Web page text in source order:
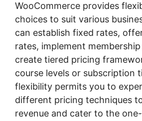
WooCommerce provides
choices to suit various
can establish fixed rates,
rates, implement
create tiered pricing
course levels or subscription
flexibility permits you to
different pricing techniques
revenue and cater to the